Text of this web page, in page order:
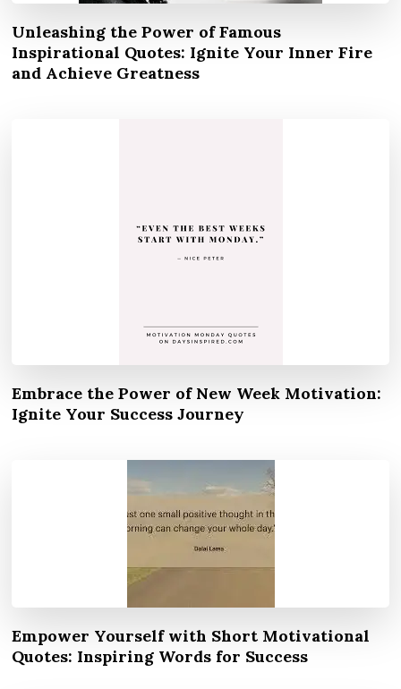
Unleashing the Power of Famous
Inspirational Quotes: Ignite Your Inner Fire
and Achieve Greatness
Embrace the Power of New Week Motivation:
Ignite Your Success Journey
Empower Yourself with Short Motivational
Quotes: Inspiring Words for Success